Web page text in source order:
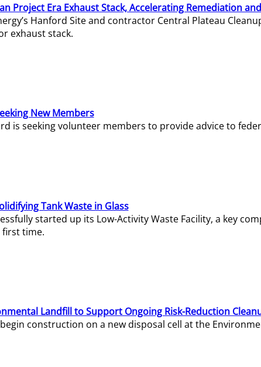
Project Era Exhaust Stack, Accelerating Remediation
Hanford Site and contractor Central Plateau
exhaust stack.
New Members
is seeking volunteer members to provide advice to
Tank Waste in Glass
started up its Low-Activity Waste Facility, a key
first time.
Landfill to Support Ongoing Risk-Reduction
construction on a new disposal cell at the